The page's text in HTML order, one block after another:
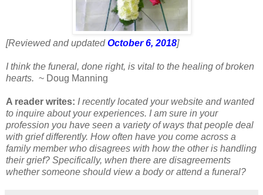
[Reviewed and updatedOctober 6, 2018]
I think the funeral, done right, is vital to the healing of broken
hearts. ~ Doug Manning
A reader writes: I recently located your website and wanted
to inquire about your experiences. I am sure in your
profession you have seen a variety of ways that people deal
with grief differently. How often have you come across a
family member who disagrees with how the other is handling
their grief? Specifically, when there are disagreements
whether someone should view a body or attend a funeral?